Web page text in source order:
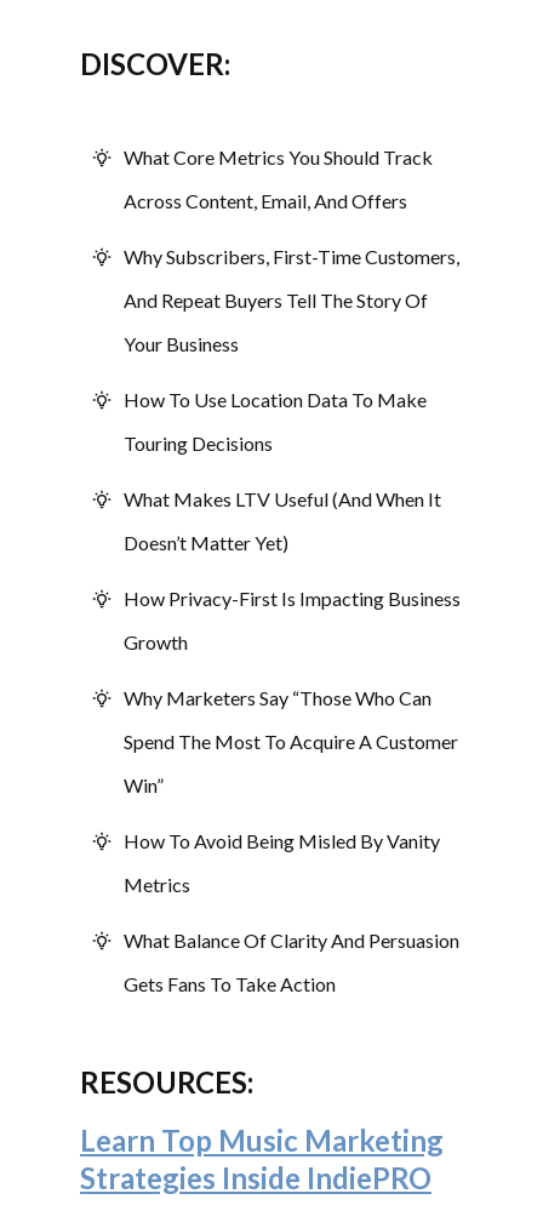
DISCOVER:
What Core Metrics You Should Track
Across Content, Email, And Offers
Why Subscribers, First-Time Customers,
And Repeat Buyers Tell The Story Of
Your Business
How To Use Location Data To Make
Touring Decisions
What Makes LTV Useful (And When It
Doesn’t Matter Yet)
How Privacy-First Is Impacting Business
Growth
Why Marketers Say “Those Who Can
Spend The Most To Acquire A Customer
Win”
How To Avoid Being Misled By Vanity
Metrics
What Balance Of Clarity And Persuasion
Gets Fans To Take Action
RESOURCES:
Learn Top Music Marketing
Strategies Inside IndiePRO